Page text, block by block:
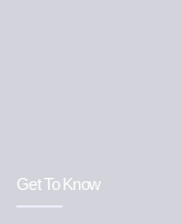
Get To Know